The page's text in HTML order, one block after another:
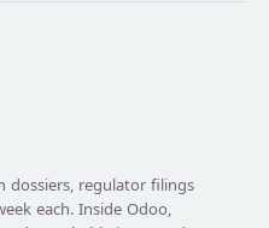
dossiers, regulator filings
each. Inside Odoo,